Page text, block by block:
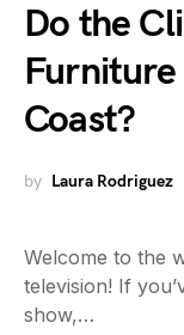
Do the
Coast?
by Laura Rodriguez
Welcome to the
television! If
show,…